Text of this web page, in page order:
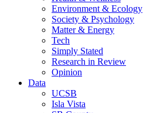
Environment & Ecology
Society & Psychology
Matter & Energy
Tech
Simply Stated
Research in Review
Opinion
Data
UCSB
Isla Vista